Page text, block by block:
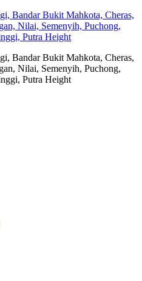
Bandar Bukit Mahkota, Cheras,
Nilai, Semenyih, Puchong,
Putra Height
Bandar Bukit Mahkota, Cheras,
Nilai, Semenyih, Puchong,
Putra Height